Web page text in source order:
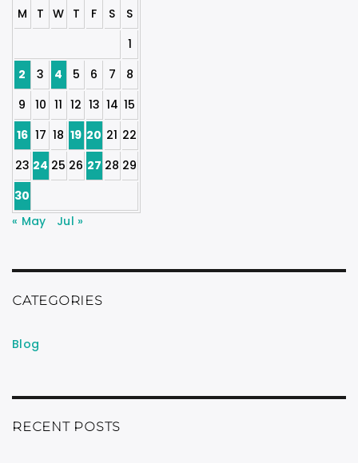
M T W T F S
S
1
2
3 4 5 6 7
8
9
10 11 12 13 14 15
16 17 18 19 20 21 22
23 24 25 26 27 28 29
30
« May
Jul »
CATEGORIES
Blog
RECENT POSTS